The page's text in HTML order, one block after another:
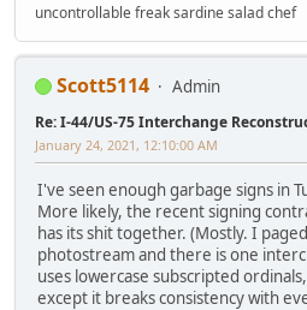
uncontrollable freak sardine salad chef
Scott5114 Admin
Re: I-44/US-75 Interchange
January 24, 2021, 12:10:00 AM
I've seen enough garbage signs in
More likely, the recent signing
has its shit together. (Mostly. I
photostream and there is one
uses lowercase subscripted
except it breaks consistency with